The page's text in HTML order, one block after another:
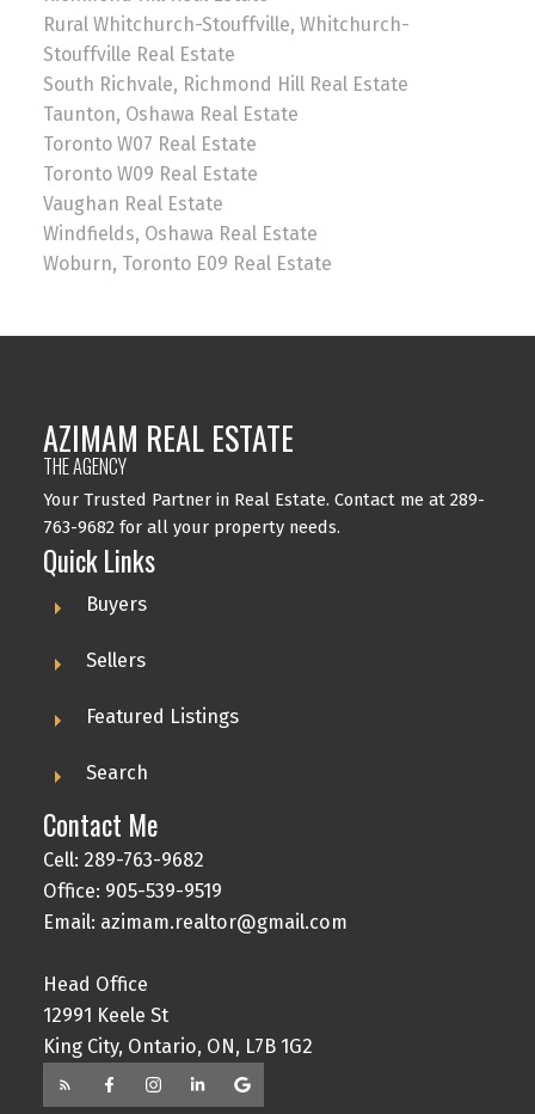
Rural Whitchurch-Stouffville, Whitchurch-
Stouffville Real Estate
South Richvale, Richmond Hill Real Estate
Taunton, Oshawa Real Estate
Toronto W07 Real Estate
Toronto W09 Real Estate
Vaughan Real Estate
Windfields, Oshawa Real Estate
Woburn, Toronto E09 Real Estate
AZIMAM REAL ESTATE
THE AGENCY
Your Trusted Partner in Real Estate. Contact me at 289-
763-9682 for all your property needs.
Quick Links
Buyers
Sellers
Featured Listings
Search
Contact Me
Cell: 289-763-9682
Office: 905-539-9519
Email: azimam.realtor@gmail.com
Head Office
12991 Keele St
King City, Ontario, ON, L7B 1G2